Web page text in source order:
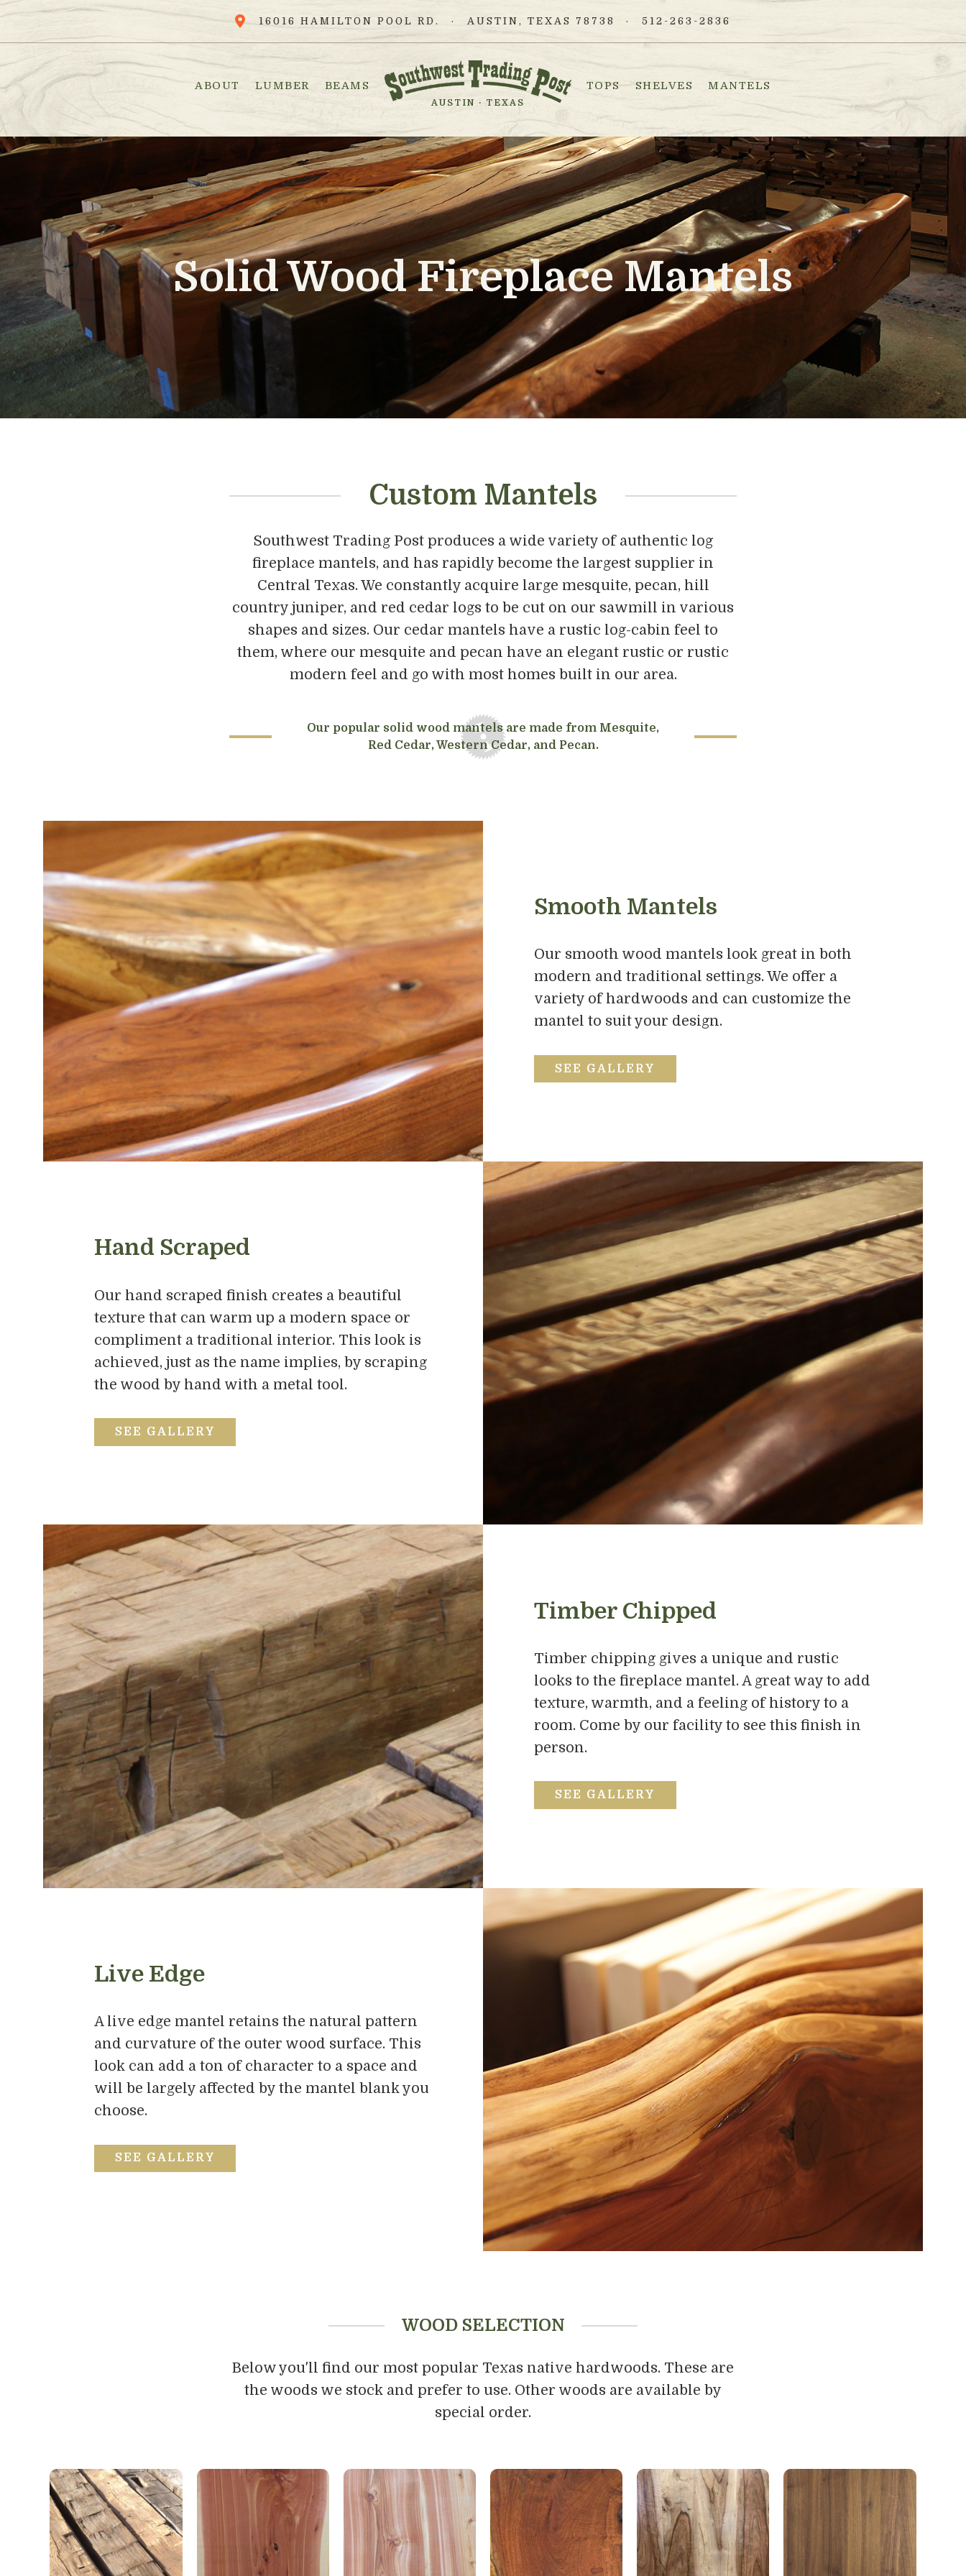
16016 HAMILTON POOL RD. AUSTIN, TEXAS 78738 512-263-2836
ABOUT LUMBER BEAMS
AUSTIN · TEXAS
TOPS SHELVES MANTELS
Solid Wood Fireplace Mantels
Custom Mantels
Southwest Trading Post produces a wide variety of authentic log
fireplace mantels, and has rapidly become the largest supplier in
Central Texas. We constantly acquire large mesquite, pecan, hill
country juniper, and red cedar logs to be cut on our sawmill in various
shapes and sizes. Our cedar mantels have a rustic log-cabin feel to
them, where our mesquite and pecan have an elegant rustic or rustic
modern feel and go with most homes built in our area.
Our popular solid wood mantels are made from Mesquite,
Red Cedar, Western Cedar, and Pecan.
Smooth Mantels
Our smooth wood mantels look great in both
modern and traditional settings. We offer a
variety of hardwoods and can customize the
mantel to suit your design.
SEE GALLERY
Hand Scraped
Our hand scraped finish creates a beautiful
texture that can warm up a modern space or
compliment a traditional interior. This look is
achieved, just as the name implies, by scraping
the wood by hand with a metal tool.
SEE GALLERY
Timber Chipped
Timber chipping gives a unique and rustic
looks to the fireplace mantel. A great way to add
texture, warmth, and a feeling of history to a
room. Come by our facility to see this finish in
person.
SEE GALLERY
Live Edge
A live edge mantel retains the natural pattern
and curvature of the outer wood surface. This
look can add a ton of character to a space and
will be largely affected by the mantel blank you
choose.
SEE GALLERY
WOOD SELECTION
Below you'll find our most popular Texas native hardwoods. These are
the woods we stock and prefer to use. Other woods are available by
special order.